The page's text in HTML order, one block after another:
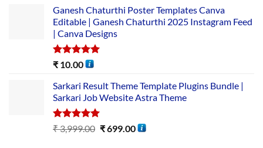
Ganesh Chaturthi Poster Templates Canva
Editable | Ganesh Chaturthi 2025 Instagram Feed
| Canva Designs
Rated5.00
₹ 10.00
Sarkari Result Theme Template Plugins Bundle |
Sarkari Job Website Astra Theme
Rated5.00
out of 5
₹3,999.00 ₹699.00